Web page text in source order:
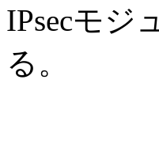
IPsecモジ
る。